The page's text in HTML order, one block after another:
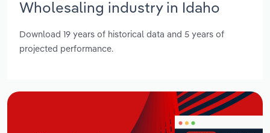
Wholesaling industry in Idaho
Download 19 years of historical data and 5 years of
projected performance.